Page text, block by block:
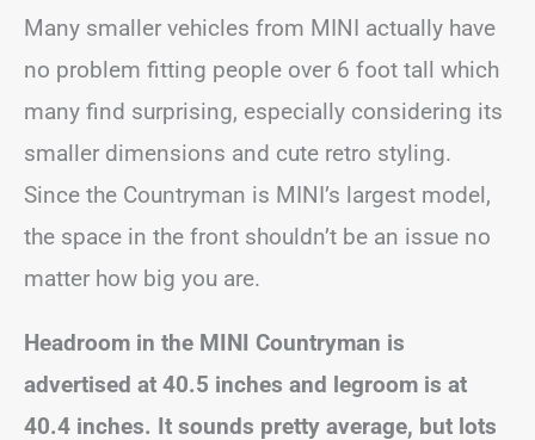
Many smaller vehicles from MINI actually have
no problem fitting people over 6 foot tall which
many find surprising, especially considering its
smaller dimensions and cute retro styling.
Since the Countryman is MINI’s largest model,
the space in the front shouldn’t be an issue no
matter how big you are.
Headroom in the MINI Countryman is
advertised at 40.5 inches and legroom is at
40.4 inches. It sounds pretty average, but lots